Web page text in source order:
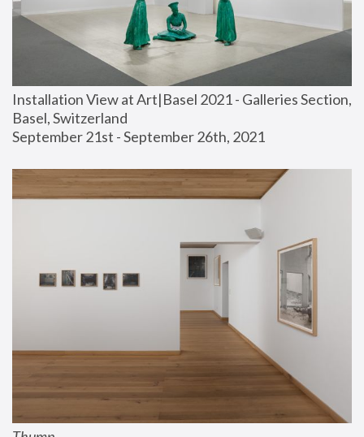
Installation View at Art|Basel 2021 - Galleries Section,
Basel, Switzerland
September 21st - September 26th, 2021